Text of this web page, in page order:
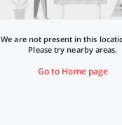
We are not present in this
Please try nearby areas.
Go to Home page